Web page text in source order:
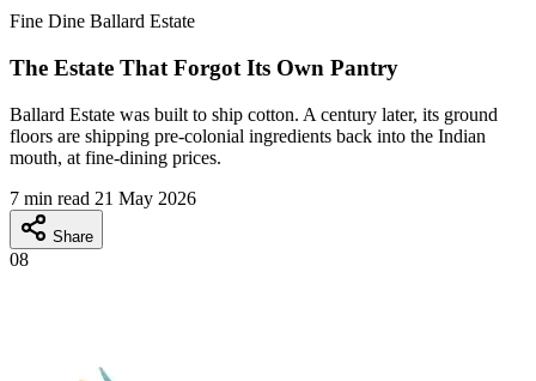
Fine Dine Ballard Estate
The Estate That Forgot Its Own Pantry
Ballard Estate was built to ship cotton. A century later, its ground
floors are shipping pre-colonial ingredients back into the Indian
mouth, at fine-dining prices.
7 min read 21 May 2026
Share
08